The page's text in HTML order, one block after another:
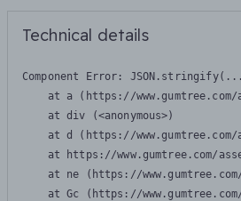
Technical details
Component Error:
at a (https://
    at div (<anonymous>)
at d (https://
at https://www.gumtree.com/
at ne (https://
at Gc (https://